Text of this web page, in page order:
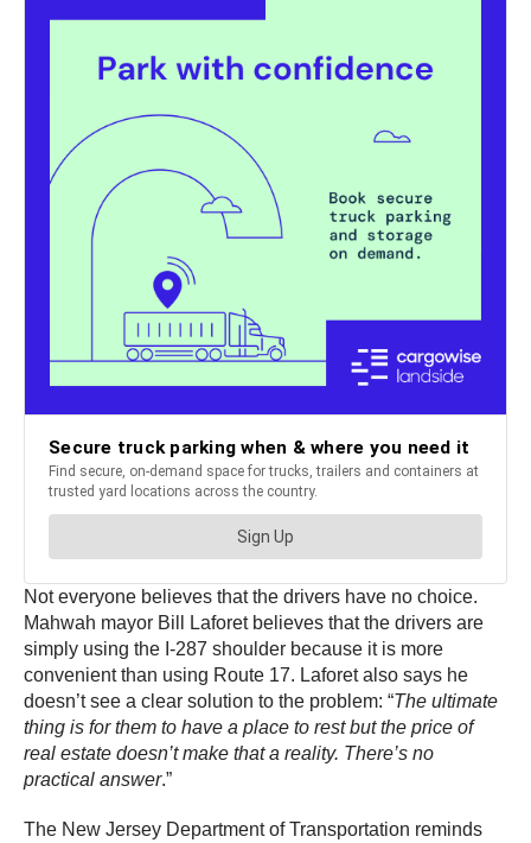
Not everyone believes that the drivers have no choice.
Mahwah mayor Bill Laforet believes that the drivers are
simply using the I-287 shoulder because it is more
convenient than using Route 17. Laforet also says he
doesn’t see a clear solution to the problem: “The ultimate
thing is for them to have a place to rest but the price of
real estate doesn’t make that a reality. There’s no
practical answer.”
The New Jersey Department of Transportation reminds